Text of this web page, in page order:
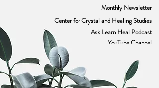
Monthly Newsletter
Center for Crystal and Healing Studies
Ask Learn Heal Podcast
YouTube Channel